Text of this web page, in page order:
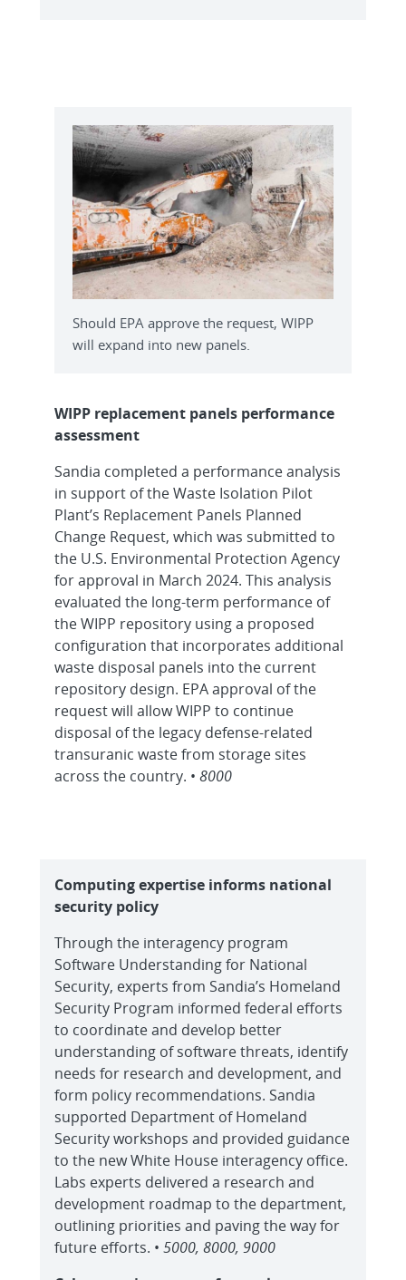
Should EPA approve the request, WIPP
will expand into new panels.
WIPP replacement panels performance
assessment
Sandia completed a performance analysis
in support of the Waste Isolation Pilot
Plant’s Replacement Panels Planned
Change Request, which was submitted to
the U.S. Environmental Protection Agency
for approval in March 2024. This analysis
evaluated the long-term performance of
the WIPP repository using a proposed
configuration that incorporates additional
waste disposal panels into the current
repository design. EPA approval of the
request will allow WIPP to continue
disposal of the legacy defense-related
transuranic waste from storage sites
across the country. • 8000
Computing expertise informs national
security policy
Through the interagency program
Software Understanding for National
Security, experts from Sandia’s Homeland
Security Program informed federal efforts
to coordinate and develop better
understanding of software threats, identify
needs for research and development, and
form policy recommendations. Sandia
supported Department of Homeland
Security workshops and provided guidance
to the new White House interagency office.
Labs experts delivered a research and
development roadmap to the department,
outlining priorities and paving the way for
future efforts. • 5000, 8000, 9000